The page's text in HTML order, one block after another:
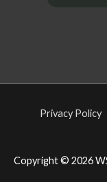
Privacy Policy
Copyright © 2026